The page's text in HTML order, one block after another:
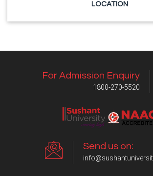
LOCATION
For Admission Enquiry
1800-270-5520
Send us on: